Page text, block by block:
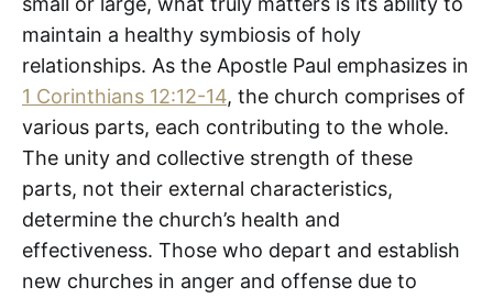
maintain a healthy symbiosis of holy
relationships. As the Apostle Paul emphasizes in
1 Corinthians 12:12-14, the church comprises of
various parts, each contributing to the whole.
The unity and collective strength of these
parts, not their external characteristics,
determine the church’s health and
effectiveness. Those who depart and establish
new churches in anger and offense due to